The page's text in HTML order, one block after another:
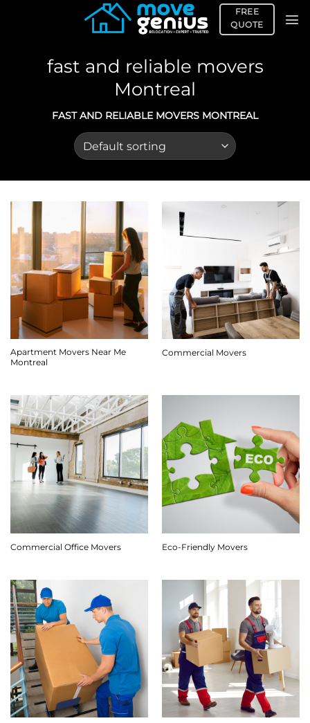
FREE
QUOTE
fast and reliable movers
Montreal
FAST AND RELIABLE MOVERS MONTREAL
Apartment Movers Near Me
Montreal
Commercial Movers
Commercial Office Movers Eco-Friendly Movers